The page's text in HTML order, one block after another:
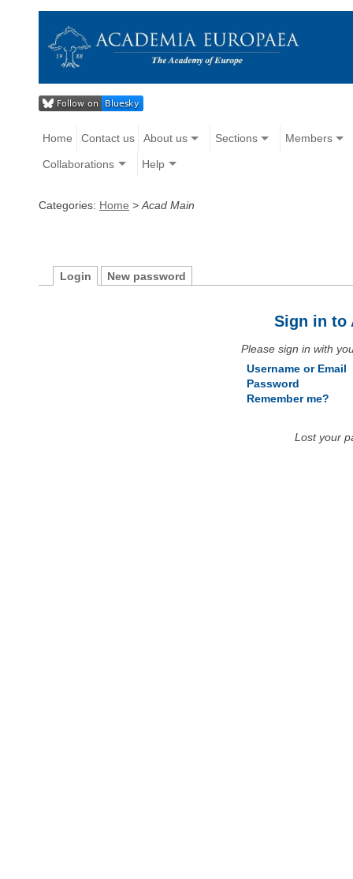
Home Contact us About us Sections Members
Collaborations Help
Categories: Home > Acad Main
Login New password
Sign in to
Please sign in with
Username or Email
Password
Remember me?
Lost your